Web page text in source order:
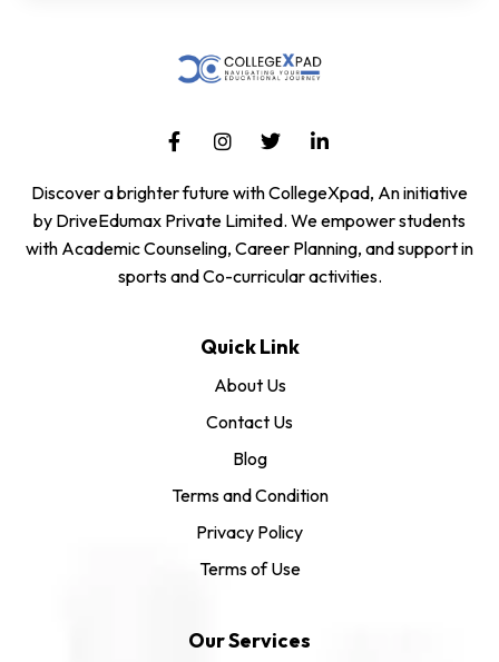
Discover a brighter future with CollegeXpad, An initiative
by DriveEdumax Private Limited. We empower students
with Academic Counseling, Career Planning, and support in
sports and Co-curricular activities.
Quick Link
About Us
Contact Us
Blog
Terms and Condition
Privacy Policy
Terms of Use
Our Services